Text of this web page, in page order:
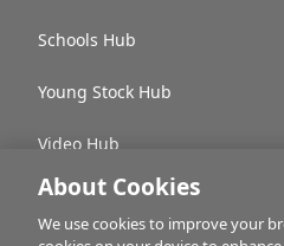
Schools Hub
Young Stock Hub
Video Hub
About Cookies
We use cookies to improve your